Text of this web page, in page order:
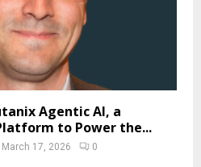
Agentic AI, a
to Power the...
March 17, 2026 0